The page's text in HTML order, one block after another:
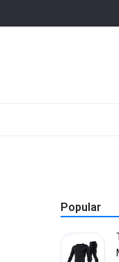
Popular